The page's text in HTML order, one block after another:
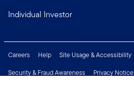
Individual Investor
Careers Help
Site Usage & Accessibility
Security & Fraud Awareness
Privacy Notice